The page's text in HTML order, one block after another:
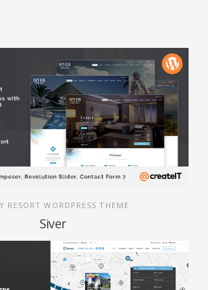
RESORT WORDPRESS THEME
Siver